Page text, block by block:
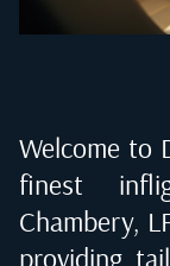
Welcome to
finest
Chambery,
providing